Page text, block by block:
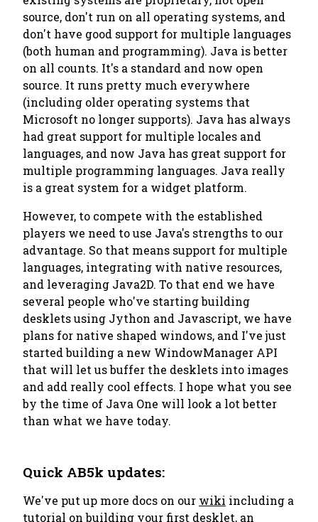
source, don't run on all operating systems, and
don't have good support for multiple languages
(both human and programming). Java is better
on all counts. It's a standard and now open
source. It runs pretty much everywhere
(including older operating systems that
Microsoft no longer supports). Java has always
had great support for multiple locales and
languages, and now Java has great support for
multiple programming languages. Java really
is a great system for a widget platform.
However, to compete with the established
players we need to use Java's strengths to our
advantage. So that means support for multiple
languages, integrating with native resources,
and leveraging Java2D. To that end we have
several people who've starting building
desklets using Jython and Javascript, we have
plans for native shaped windows, and I've just
started building a new WindowManager API
that will let us buffer the desklets into images
and add really cool effects. I hope what you see
by the time of Java One will look a lot better
than what we have today.
Quick AB5k updates:
We've put up more docs on our wiki including a
tutorial onbuilding your first desklet, an